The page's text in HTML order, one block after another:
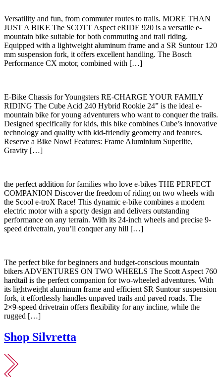
Versatility and fun, from commuter routes to trails. MORE THAN
JUST A BIKE The SCOTT Aspect eRIDE 920 is a versatile e-
mountain bike suitable for both commuting and trail riding.
Equipped with a lightweight aluminum frame and a SR Suntour 120
mm suspension fork, it offers excellent handling. The Bosch
Performance CX motor, combined with […]
E-Bike Chassis for Youngsters RE-CHARGE YOUR FAMILY
RIDING The Cube Acid 240 Hybrid Rookie 24” is the ideal e-
mountain bike for young adventurers who want to conquer the trails.
Designed specifically for kids, this bike combines Cube’s innovative
technology and quality with kid-friendly geometry and features.
Reserve a Bike Now! Features: Frame Aluminium Superlite,
Gravity […]
the perfect addition for families who love e-bikes THE PERFECT
COMPANION Discover the freedom of riding on two wheels with
the Scool e-troX Race! This dynamic e-bike combines a modern
electric motor with a sporty design and delivers outstanding
performance on any terrain. With its 24-inch wheels and precise 9-
speed drivetrain, you’ll conquer any hill […]
The perfect bike for beginners and budget-conscious mountain
bikers ADVENTURES ON TWO WHEELS The Scott Aspect 760
hardtail is the perfect companion for two-wheeled adventures. With
its lightweight aluminum frame and efficient SR Suntour suspension
fork, it effortlessly handles unpaved trails and paved roads. The
2×9-speed drivetrain offers flexibility for any incline, while the
rugged […]
Shop Silvretta